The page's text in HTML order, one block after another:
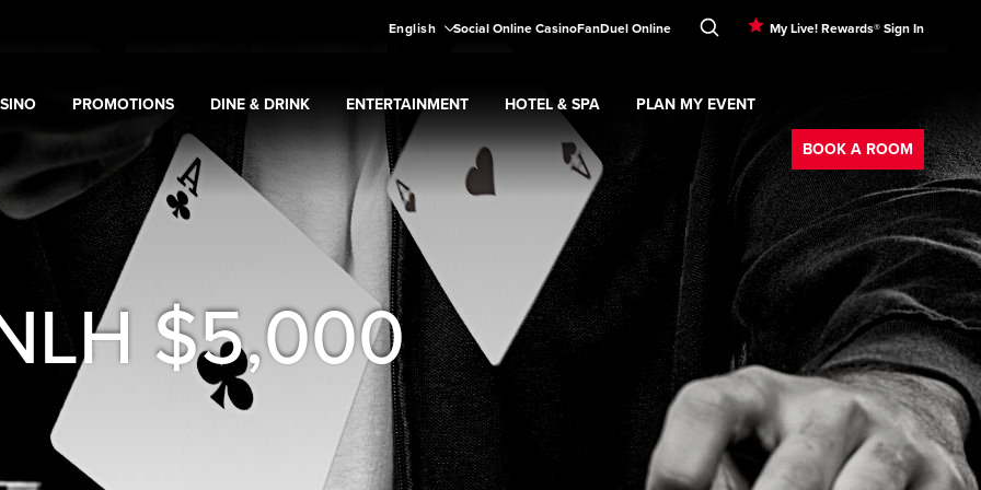
English Social Online CasinoFanDuel Online My Live! Rewards® Sign In
Casino submenu
PROMOTIONS
Promotions submenu
DINE & DRINK
Expand Dine & Drinksubmenu
ENTERTAINMENT
Expand Entertainmentsubmenu
HOTEL & SPA
Expand Hotel & Spa
PLAN MY EVENT
Plan My Eventsubmenu
BOOK A ROOM
$5,000